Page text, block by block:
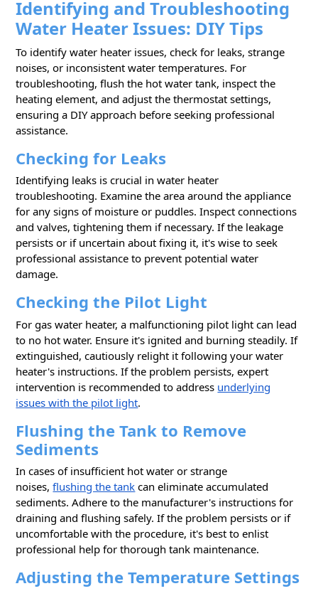
Identifying and Troubleshooting
Water Heater Issues: DIY Tips
To identify water heater issues, check for leaks, strange
noises, or inconsistent water temperatures. For
troubleshooting, flush the hot water tank, inspect the
heating element, and adjust the thermostat settings,
ensuring a DIY approach before seeking professional
assistance.
Checking for Leaks
Identifying leaks is crucial in water heater
troubleshooting. Examine the area around the appliance
for any signs of moisture or puddles. Inspect connections
and valves, tightening them if necessary. If the leakage
persists or if uncertain about fixing it, it's wise to seek
professional assistance to prevent potential water
damage.
Checking the Pilot Light
For gas water heater, a malfunctioning pilot light can lead
to no hot water. Ensure it's ignited and burning steadily. If
extinguished, cautiously relight it following your water
heater's instructions. If the problem persists, expert
intervention is recommended to address underlying
issues with the pilot light.
Flushing the Tank to Remove
Sediments
In cases of insufficient hot water or strange
noises,flushing the tank can eliminate accumulated
sediments. Adhere to the manufacturer's instructions for
draining and flushing safely. If the problem persists or if
uncomfortable with the procedure, it's best to enlist
professional help for thorough tank maintenance.
Adjusting the Temperature Settings